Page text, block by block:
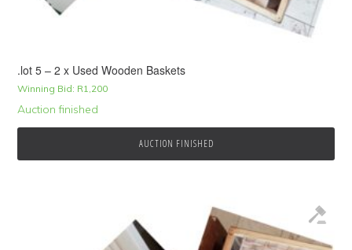
.lot 5 – 2 x Used Wooden Baskets
Winning Bid: R1,200
Auction finished
AUCTION FINISHED